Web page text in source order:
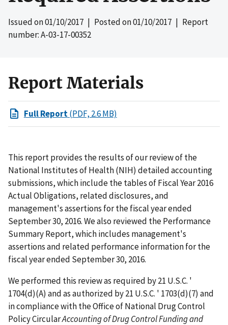
Issued on01/10/2017 | Posted on01/10/2017 | Report
number: A-03-17-00352
Report Materials
Full Report(PDF, 2.6 MB)
This report provides the results of our review of the
National Institutes of Health (NIH) detailed accounting
submissions, which include the tables of Fiscal Year 2016
Actual Obligations, related disclosures, and
management's assertions for the fiscal year ended
September 30, 2016. We also reviewed the Performance
Summary Report, which includes management's
assertions and related performance information for the
fiscal year ended September 30, 2016.
We performed this review as required by 21 U.S.C. '
1704(d)(A) and as authorized by 21 U.S.C. ' 1703(d)(7) and
in compliance with the Office of National Drug Control
Policy CircularAccounting of Drug Control Funding and